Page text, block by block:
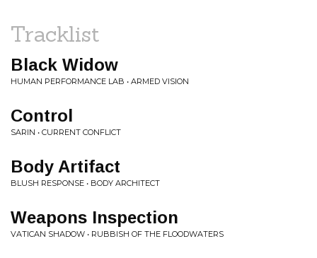
Tracklist
Black Widow
HUMAN PERFORMANCE LAB • ARMED VISION
Control
SARIN • CURRENT CONFLICT
Body Artifact
BLUSH RESPONSE • BODY ARCHITECT
Weapons Inspection
VATICAN SHADOW • RUBBISH OF THE FLOODWATERS